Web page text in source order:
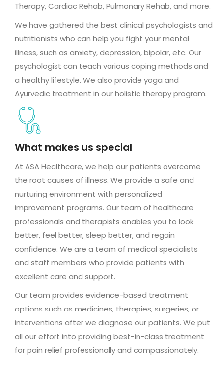
Therapy, Cardiac Rehab, Pulmonary Rehab, and more.
We have gathered the best clinical psychologists and
nutritionists who can help you fight your mental
illness, such as anxiety, depression, bipolar, etc. Our
psychologist can teach various coping methods and
a healthy lifestyle. We also provide yoga and
Ayurvedic treatment in our holistic therapy program.
What makes us special
At ASA Healthcare, we help our patients overcome
the root causes of illness. We provide a safe and
nurturing environment with personalized
improvement programs. Our team of healthcare
professionals and therapists enables you to look
better, feel better, sleep better, and regain
confidence. We are a team of medical specialists
and staff members who provide patients with
excellent care and support.
Our team provides evidence-based treatment
options such as medicines, therapies, surgeries, or
interventions after we diagnose our patients. We put
all our effort into providing best-in-class treatment
for pain relief professionally and compassionately.